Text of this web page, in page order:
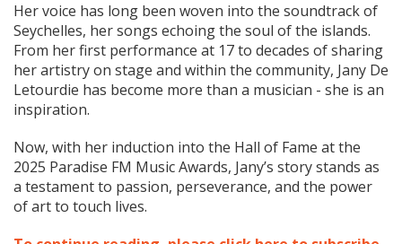
Her voice has long been woven into the soundtrack of
Seychelles, her songs echoing the soul of the islands.
From her first performance at 17 to decades of sharing
her artistry on stage and within the community, Jany De
Letourdie has become more than a musician - she is an
inspiration.
Now, with her induction into the Hall of Fame at the
2025 Paradise FM Music Awards, Jany’s story stands as
a testament to passion, perseverance, and the power
of art to touch lives.